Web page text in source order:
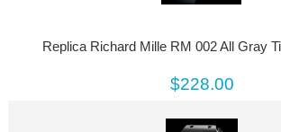
Replica Richard Mille RM 002 All Gray
$228.00